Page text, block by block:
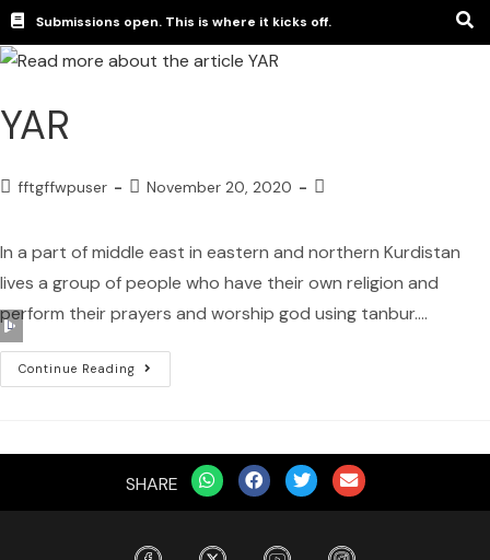
Submissions open. This is where it kicks off.
YAR
fftgffwpuser November 20, 2020
In a part of middle east in eastern and northern Kurdistan
lives a group of people who have their own religion and
perform their prayers and worship god using tanbur.…
Continue Reading
SHARE
Audio
Player